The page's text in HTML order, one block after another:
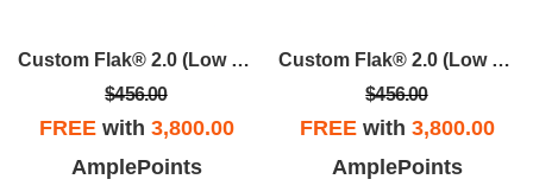
Custom Flak® 2.0 (Low Bridge Fit)
$456.00
FREEwith 3,800.00
AmplePoints
Custom Flak® 2.0 (Low Bridge Fit)
$456.00
FREEwith 3,800.00
AmplePoints